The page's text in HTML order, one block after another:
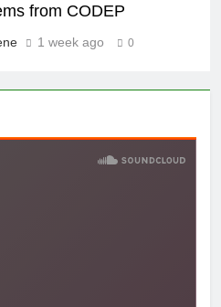
from CODEP
1 week ago 0